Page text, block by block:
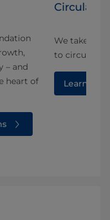
– and
heart of
Circularity
We take a
to
Learn